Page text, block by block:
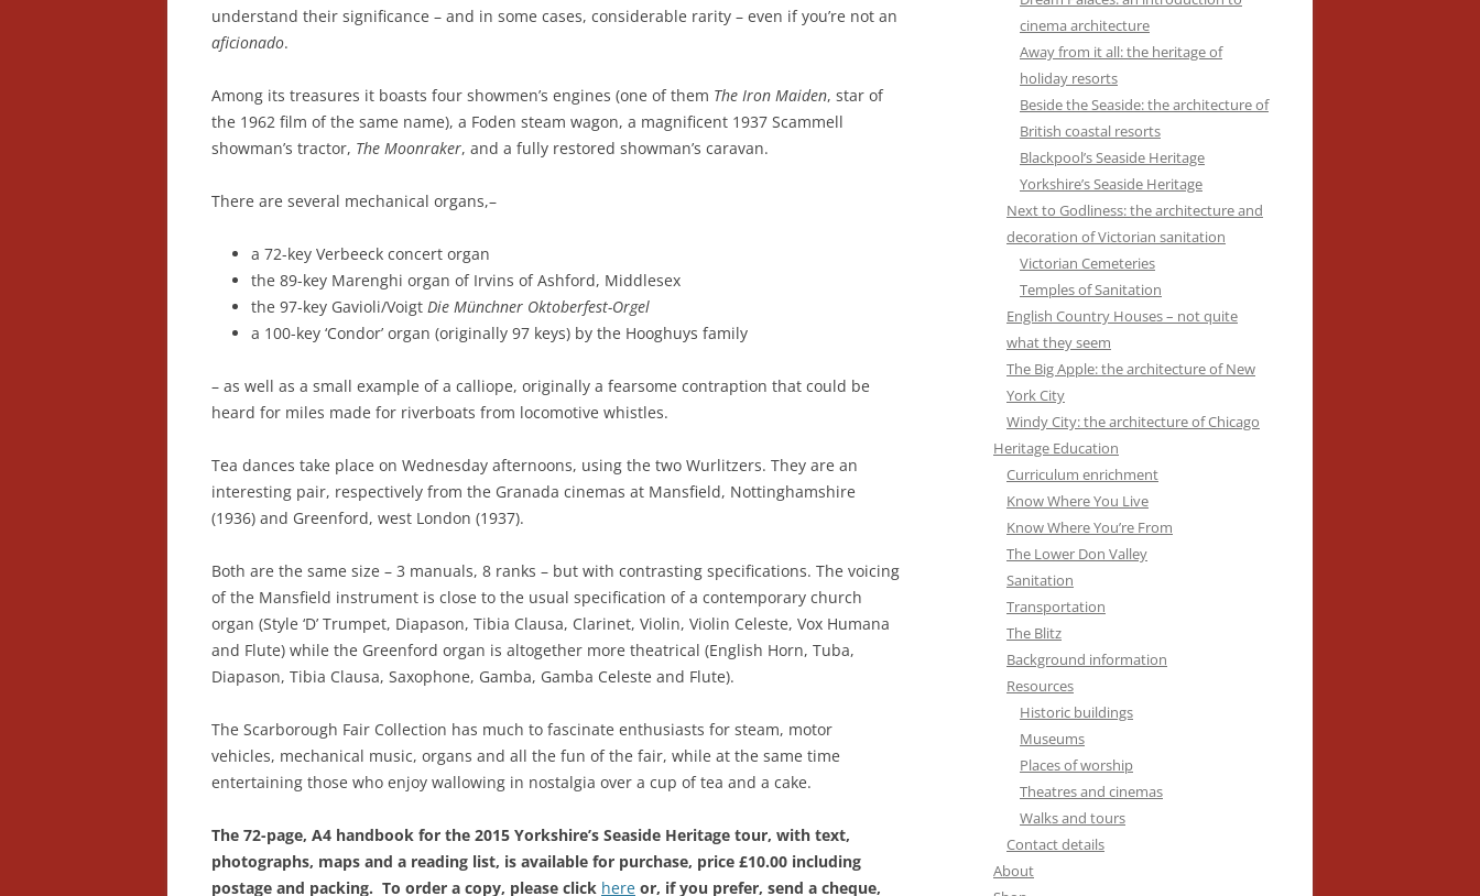
understand their significance – and in some cases, considerable rarity – even if you’re not an
aficionado.
Among its treasures it boasts four showmen’s engines (one of them The Iron Maiden, star of
the 1962 film of the same name), a Foden steam wagon, a magnificent 1937 Scammell
showman’s tractor, The Moonraker, and a fully restored showman’s caravan.
There are several mechanical organs,–
a 72-key Verbeeck concert organ
the 89-key Marenghi organ of Irvins of Ashford, Middlesex
the 97-key Gavioli/Voigt Die Münchner Oktoberfest-Orgel
a 100-key ‘Condor’ organ (originally 97 keys) by the Hooghuys family
– as well as a small example of a calliope, originally a fearsome contraption that could be
heard for miles made for riverboats from locomotive whistles.
Tea dances take place on Wednesday afternoons, using the two Wurlitzers. They are an
interesting pair, respectively from the Granada cinemas at Mansfield, Nottinghamshire
(1936) and Greenford, west London (1937).
Both are the same size – 3 manuals, 8 ranks – but with contrasting specifications. The voicing
of the Mansfield instrument is close to the usual specification of a contemporary church
organ (Style ‘D’ Trumpet, Diapason, Tibia Clausa, Clarinet, Violin, Violin Celeste, Vox Humana
and Flute) while the Greenford organ is altogether more theatrical (English Horn, Tuba,
Diapason, Tibia Clausa, Saxophone, Gamba, Gamba Celeste and Flute).
The Scarborough Fair Collection has much to fascinate enthusiasts for steam, motor
vehicles, mechanical music, organs and all the fun of the fair, while at the same time
entertaining those who enjoy wallowing in nostalgia over a cup of tea and a cake.
The 72-page, A4 handbook for the 2015 Yorkshire’s Seaside Heritage tour, with text,
photographs, maps and a reading list, is available for purchase, price £10.00 including
postage and packing. To order a copy, please click here or, if you prefer, send a cheque,
cinema architecture
Away from it all: the heritage of
holiday resorts
Beside the Seaside: the architecture of
British coastal resorts
Blackpool’s Seaside Heritage
Yorkshire’s Seaside Heritage
Next to Godliness: the architecture and
decoration of Victorian sanitation
Victorian Cemeteries
Temples of Sanitation
English Country Houses – not quite
what they seem
The Big Apple: the architecture of New
York City
Windy City: the architecture of Chicago
Heritage Education
Curriculum enrichment
Know Where You Live
Know Where You’re From
The Lower Don Valley
Sanitation
Transportation
The Blitz
Background information
Resources
Historic buildings
Museums
Places of worship
Theatres and cinemas
Walks and tours
Contact details
About